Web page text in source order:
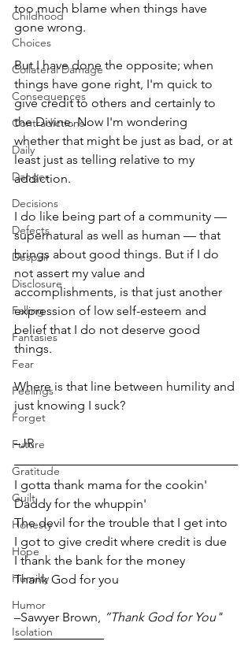
Childhood
Choices
Collateral Damage
Consequences
Contradictions
Daily
Danger
Decisions
Defects
Despair
Disclosure
Falling
Fantasies
Fear
Feelings
Forget
Future
Gratitude
Guilt
Honesty
Hope
Humilty
Humor
Isolation
too much blame when things have
gone wrong.
But I have done the opposite; when
things have gone right, I'm quick to
give credit to others and certainly to
the Divine. Now I'm wondering
whether that might be just as bad, or at
least just as telling relative to my
addiction.
I do like being part of a community —
supernatural as well as human — that
brings about good things. But if I do
not assert my value and
accomplishments, is that just another
expression of low self-esteem and
belief that I do not deserve good
things.
Where is that line between humility and
just knowing I suck?
–JR
I gotta thank mama for the cookin'
Daddy for the whuppin'
The devil for the trouble that I get into
I got to give credit where credit is due
I thank the bank for the money
Thank God for you
–Sawyer Brown, ”Thank God for You"